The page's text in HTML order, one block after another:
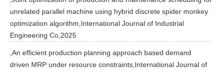
unrelated parallel machine using hybrid discrete spider monkey
optimization algorithm,International Journal of Industrial
Engineering Co,2025
,An efficient production planning approach based demand
driven MRP under resource constraints,International Journal of